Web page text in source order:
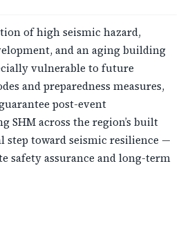
of high seismic hazard,
and an aging building
vulnerable to future
and preparedness measures,
post-event
across the region’s built
step toward seismic resilience —
safety assurance and long-term